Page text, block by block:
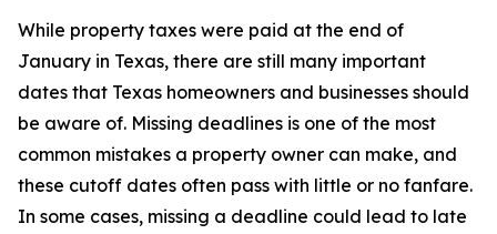
While property taxes were paid at the end of
January in Texas, there are still many important
dates that Texas homeowners and businesses should
be aware of. Missing deadlines is one of the most
common mistakes a property owner can make, and
these cutoff dates often pass with little or no fanfare.
In some cases, missing a deadline could lead to late